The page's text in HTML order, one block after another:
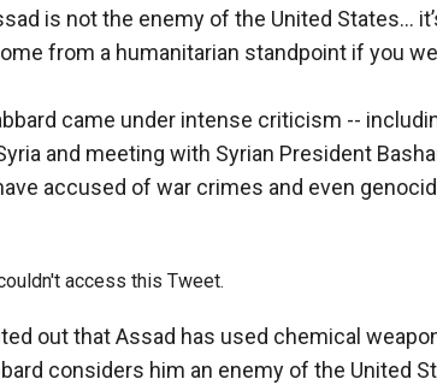
is not the enemy of the United States…
from a humanitarian standpoint if you
came under intense criticism --
and meeting with Syrian President
accused of war crimes and even
access this Tweet.
out that Assad has used chemical
considers him an enemy of the United